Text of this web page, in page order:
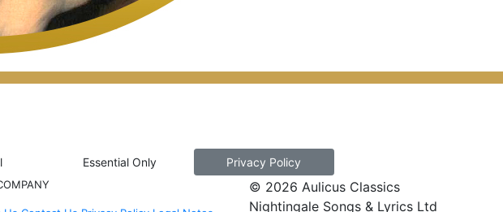
Essential Only Privacy Policy
© 2026 Aulicus Classics
Nightingale Songs & Lyrics Ltd